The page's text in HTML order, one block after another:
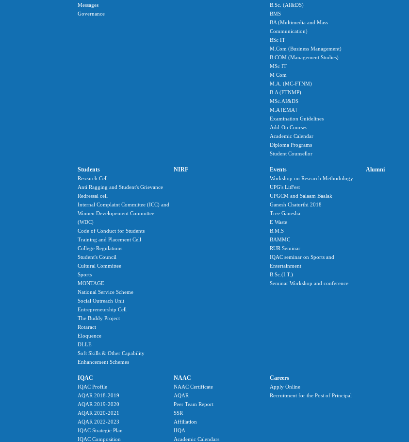
Messages
Governance
B.Sc. (AI&DS)
BMS
BA (Multimedia and Mass
Communication)
BSc IT
M.Com (Business Management)
B.COM (Management Studies)
MSc IT
M Com
M.A. (MC-FTNM)
B.A (FTNMP)
MSc.AI&DS
M.A [EMA]
Examination Guidelines
Add-On Courses
Academic Calendar
Diploma Programs
Student Counsellor
Students
Research Cell
Anti Ragging and Student's Grievance
Redressal cell
Internal Complaint Committee (ICC) and
Women Developement Committee
(WDC)
Code of Conduct for Students
Training and Placement Cell
College Regulations
Student's Council
Cultural Committee
Sports
MONTAGE
National Service Scheme
Social Outreach Unit
Entrepreneurship Cell
The Buddy Project
Rotaract
Eloquence
DLLE
Soft Skills & Other Capability
Enhancement Schemes
NIRF Events
Workshop on Research Methodology
UPG's LitFest
UPGCM and Salaam Baalak
Ganesh Chaturthi 2018
Tree Ganesha
E Waste
B.M.S
BAMMC
RUR Seminar
IQAC seminar on Sports and
Entertainment
B.Sc.(I.T.)
Seminar Workshop and conference
Alumni
IQAC
IQAC Profile
AQAR 2018-2019
AQAR 2019-2020
AQAR 2020-2021
AQAR 2022-2023
IQAC Strategic Plan
IQAC Composition
NAAC
NAAC Certificate
AQAR
Peer Team Report
SSR
Affiliation
IIQA
Academic Calendars
Careers
Apply Online
Recruitment for the Post of Principal